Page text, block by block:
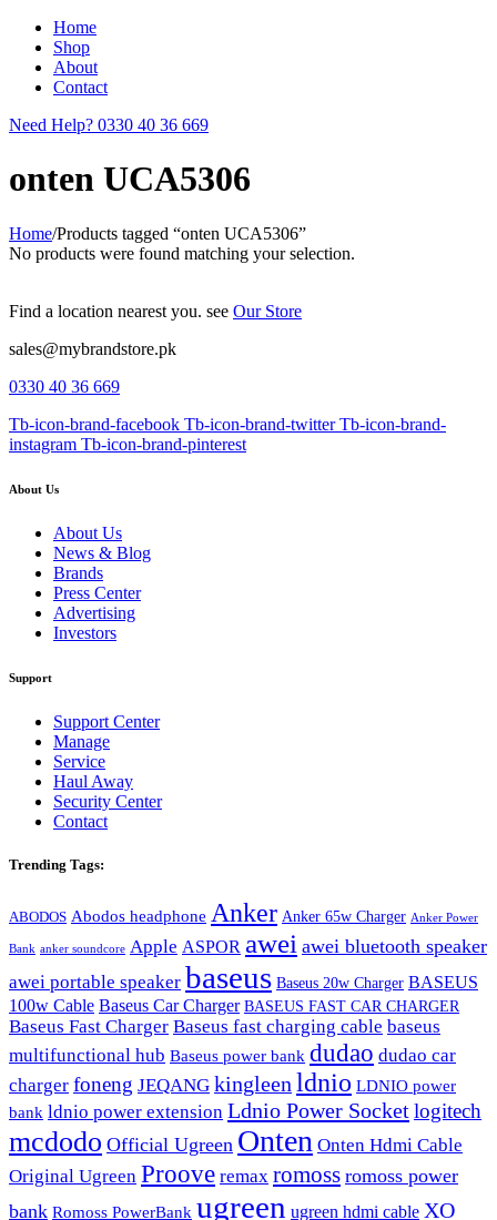
Home
Shop
About
Contact
Need Help? 0330 40 36 669
onten UCA5306
Home/Products tagged “onten UCA5306”
No products were found matching your selection.
Find a location nearest you. see Our Store
sales@mybrandstore.pk
0330 40 36 669
Tb-icon-brand-facebook Tb-icon-brand-twitter Tb-icon-brand-
instagram Tb-icon-brand-pinterest
About Us
About Us
News & Blog
Brands
Press Center
Advertising
Investors
Support
Support Center
Manage
Service
Haul Away
Security Center
Contact
Trending Tags:
ABODOS Abodos headphone Anker Anker 65w Charger Anker Power
Bank anker soundcore Apple ASPOR awei awei bluetooth speaker
awei portable speaker baseus Baseus 20w Charger BASEUS
100w Cable Baseus Car Charger BASEUS FAST CAR CHARGER
Baseus Fast Charger Baseus fast charging cable baseus
multifunctional hub Baseus power bank dudao dudao car
charger foneng JEQANG kingleen ldnio LDNIO power
bank ldnio power extension Ldnio Power Socketlogitech
mcdodo Official Ugreen Onten Onten Hdmi Cable
Original Ugreen Proove remax romoss romoss power
bank Romoss PowerBank ugreen ugreen hdmi cable XO